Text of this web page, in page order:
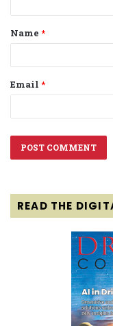
t
*
Name *
Email *
READ THE